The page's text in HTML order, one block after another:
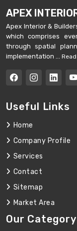
APEX
Apex Interior &
which comprises
through spatial
implementation ...
Useful Links
Home
Company Profile
Services
Contact
Sitemap
Market Area
Our Category